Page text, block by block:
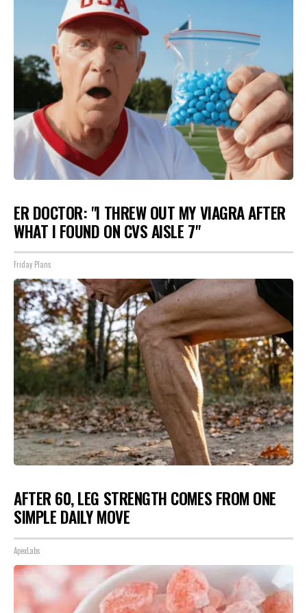
ER DOCTOR: "I THREW OUT MY VIAGRA AFTER
WHAT I FOUND ON CVS AISLE 7"
Friday Plans
AFTER 60, LEG STRENGTH COMES FROM ONE
SIMPLE DAILY MOVE
ApexLabs